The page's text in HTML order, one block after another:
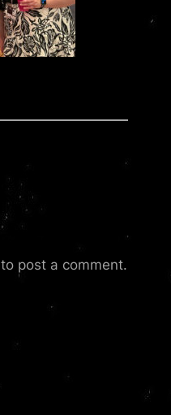
to post a comment.